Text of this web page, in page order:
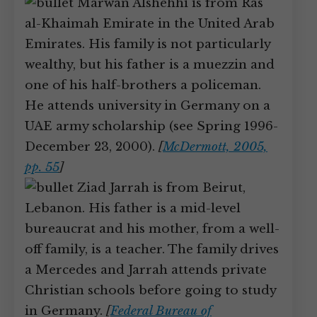
Marwan Alshehhi is from Ras
al-Khaimah Emirate in the United Arab
Emirates. His family is not particularly
wealthy, but his father is a muezzin and
one of his half-brothers a policeman.
He attends university in Germany on a
UAE army scholarship (see Spring 1996-
December 23, 2000). [McDermott, 2005,
pp. 55]
Ziad Jarrah is from Beirut,
Lebanon. His father is a mid-level
bureaucrat and his mother, from a well-
off family, is a teacher. The family drives
a Mercedes and Jarrah attends private
Christian schools before going to study
in Germany. [Federal Bureau of